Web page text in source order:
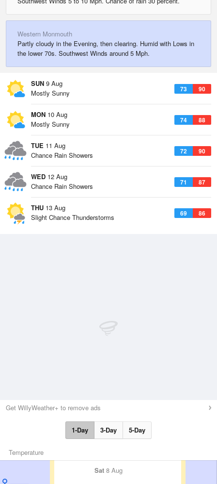
Western Monmouth
Partly cloudy in the Evening, then clearing. Humid with Lows in
the lower 70s. Southwest Winds around 5 Mph.
SUN 9 Aug
73 90
Mostly Sunny
MON 10 Aug
74 88
Mostly Sunny
TUE 11 Aug
72 90
Chance Rain Showers
WED 12 Aug
71 87
Chance Rain Showers
THU 13 Aug
69 86
Slight Chance Thunderstorms
Get WillyWeather+ to remove ads
1-Day 3-Day 5-Day
Temperature
Sat 8 Aug